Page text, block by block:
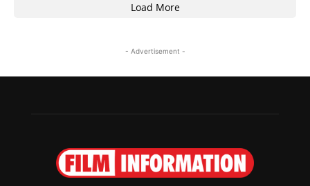
Load More
- Advertisement -